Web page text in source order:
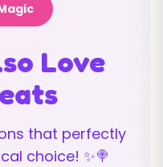
Love
that perfectly
choice! ✨🍭